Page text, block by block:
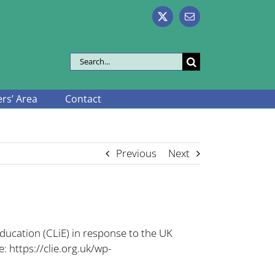
X Email
Search
for:
Area Contact
Previous Next
(CLiE) in response to the UK
https://clie.org.uk/wp-